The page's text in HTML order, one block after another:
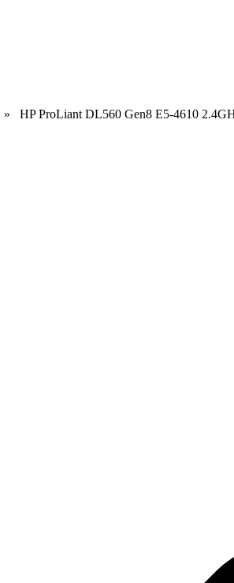
» HP ProLiant DL560 Gen8 E5-4610